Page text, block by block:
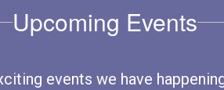
Upcoming Events
events we have